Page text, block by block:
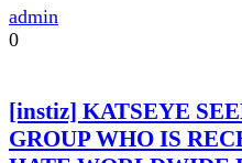
admin
0
[instiz] KATSEYE
GROUP WHO IS